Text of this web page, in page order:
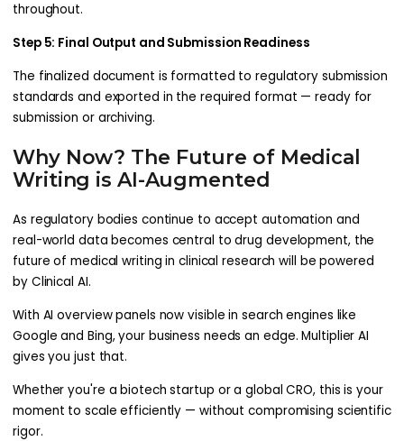
throughout.
Step 5: Final Output and Submission Readiness
The finalized document is formatted to regulatory submission
standards and exported in the required format — ready for
submission or archiving.
Why Now? The Future of Medical
Writing is AI-Augmented
As regulatory bodies continue to accept automation and
real-world data becomes central to drug development, the
future of medical writing in clinical research will be powered
by Clinical AI.
With AI overview panels now visible in search engines like
Google and Bing, your business needs an edge. Multiplier AI
gives you just that.
Whether you're a biotech startup or a global CRO, this is your
moment to scale efficiently — without compromising scientific
rigor.